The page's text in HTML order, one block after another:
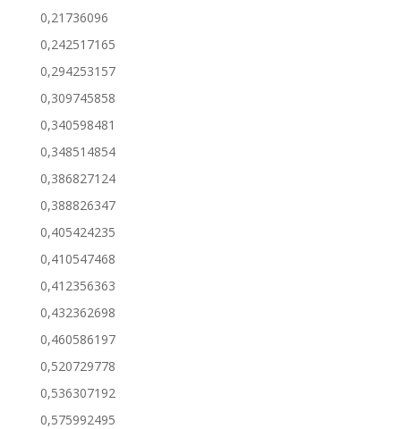
0,21736096
0,242517165
0,294253157
0,309745858
0,340598481
0,348514854
0,386827124
0,388826347
0,405424235
0,410547468
0,412356363
0,432362698
0,460586197
0,520729778
0,536307192
0,575992495